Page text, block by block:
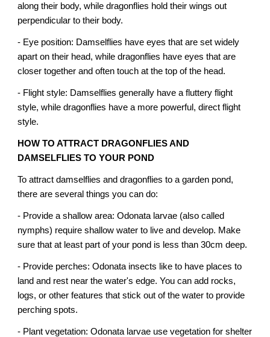
along their body, while dragonflies hold their wings out
perpendicular to their body.
- Eye position: Damselflies have eyes that are set widely
apart on their head, while dragonflies have eyes that are
closer together and often touch at the top of the head.
- Flight style: Damselflies generally have a fluttery flight
style, while dragonflies have a more powerful, direct flight
style.
HOW TO ATTRACT DRAGONFLIES AND
DAMSELFLIES TO YOUR POND
To attract damselflies and dragonflies to a garden pond,
there are several things you can do:
- Provide a shallow area: Odonata larvae (also called
nymphs) require shallow water to live and develop. Make
sure that at least part of your pond is less than 30cm deep.
- Provide perches: Odonata insects like to have places to
land and rest near the water's edge. You can add rocks,
logs, or other features that stick out of the water to provide
perching spots.
- Plant vegetation: Odonata larvae use vegetation for shelter